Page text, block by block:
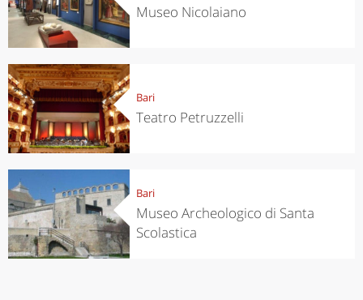
Museo Nicolaiano
Bari
Teatro Petruzzelli
Bari
Museo Archeologico di Santa
Scolastica